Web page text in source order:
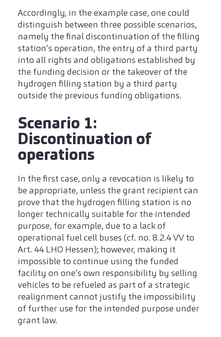
Accordingly, in the example case, one could
distinguish between three possible scenarios,
namely the final discontinuation of the filling
station’s operation, the entry of a third party
into all rights and obligations established by
the funding decision or the takeover of the
hydrogen filling station by a third party
outside the previous funding obligations.
Scenario 1:
Discontinuation of
operations
In the first case, only a revocation is likely to
be appropriate, unless the grant recipient can
prove that the hydrogen filling station is no
longer technically suitable for the intended
purpose, for example, due to a lack of
operational fuel cell buses (cf. no. 8.2.4 VV to
Art. 44 LHO Hessen); however, making it
impossible to continue using the funded
facility on one’s own responsibility by selling
vehicles to be refueled as part of a strategic
realignment cannot justify the impossibility
of further use for the intended purpose under
grant law.